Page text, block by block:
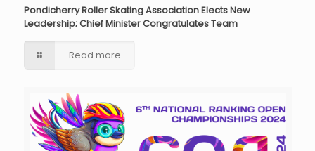
Pondicherry Roller Skating Association Elects New
Leadership; Chief Minister Congratulates Team
Read more